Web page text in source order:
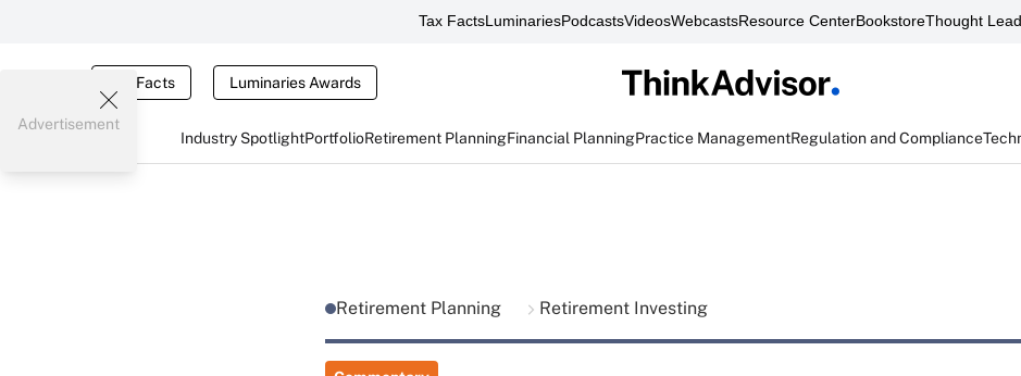
Tax FactsLuminariesPodcastsVideosWebcastsResource CenterBookstoreThought
Tax Facts Luminaries Awards
Industry SpotlightPortfolioRetirement PlanningFinancial PlanningPractice ManagementRegulation and Compliance
Advertisement
Retirement Planning Retirement Investing